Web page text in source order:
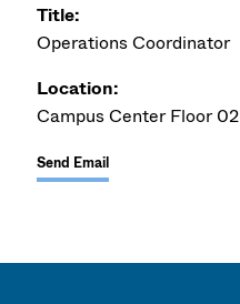
Title:
Operations Coordinator
Location:
Campus Center Floor 02
Send Email